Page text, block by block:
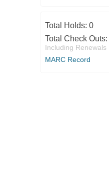
Total Holds: 0
Total Check Outs:
Including Renewals
MARC Record